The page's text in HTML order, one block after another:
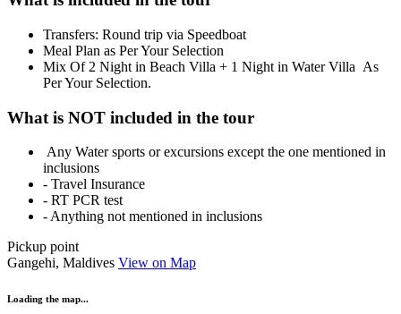
Transfers: Round trip via Speedboat
Meal Plan as Per Your Selection
Mix Of 2 Night in Beach Villa + 1 Night in Water Villa As
Per Your Selection.
What is NOT included in the tour
Any Water sports or excursions except the one mentioned in
inclusions
- Travel Insurance
- RT PCR test
- Anything not mentioned in inclusions
Pickup point
Gangehi, Maldives View on Map
Loading the map...